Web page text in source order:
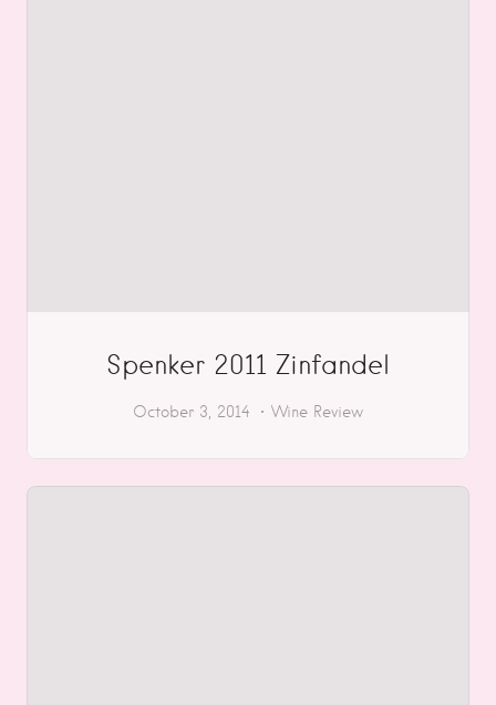
Spenker 2011 Zinfandel
October 3, 2014 Wine Review